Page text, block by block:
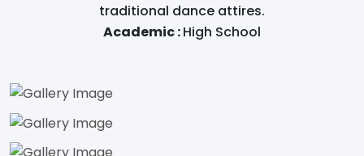
traditional dance attires.
Academic :High School